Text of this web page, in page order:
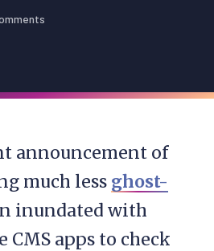
announcement of
much less ghost-
inundated with
CMS apps to check